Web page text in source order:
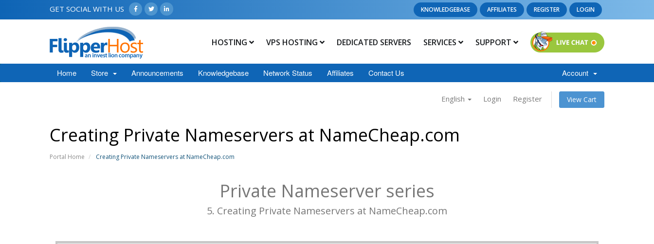
GET SOCIAL WITH US KNOWLEDGEBASE AFFILIATES REGISTER LOGIN
HOSTING VPS HOSTING DEDICATED SERVERS SERVICES SUPPORT
Home Store Announcements Knowledgebase Network Status Affiliates Contact Us Account
English Login Register View Cart
Creating Private Nameservers at NameCheap.com
Portal Home Creating Private Nameservers at NameCheap.com
Private Nameserver series
5. Creating Private Nameservers at NameCheap.com